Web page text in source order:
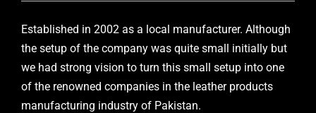
Established in 2002 as a local manufacturer. Although
the setup of the company was quite small initially but
we had strong vision to turn this small setup into one
of the renowned companies in the leather products
manufacturing industry of Pakistan.